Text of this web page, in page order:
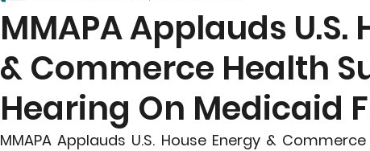
MMAPA Applauds U.S.
& Commerce Health
Hearing On Medicaid
MMAPA Applauds U.S. House Energy &